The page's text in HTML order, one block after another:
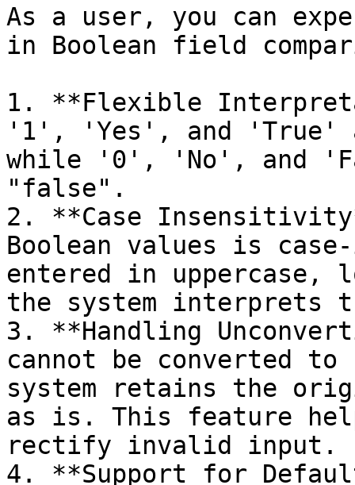
As a user, you can
in Boolean field
1. **Flexible
'1', 'Yes', and 'True'
while '0', 'No', and
"false".
2. **Case
Boolean values is
entered in uppercase,
the system interprets
3. **Handling
cannot be converted
system retains the
as is. This feature
rectify invalid input.
4. **Support for